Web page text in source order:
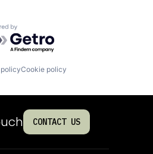
by Getro.com
Cookie policy
CONTACT US